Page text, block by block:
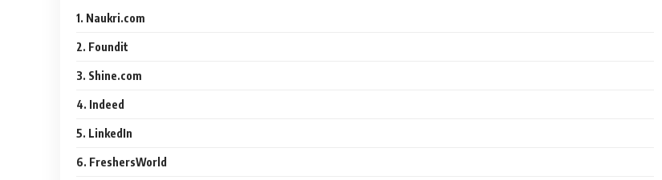
1. Naukri.com
2. Foundit
3. Shine.com
4. Indeed
5. LinkedIn
6. FreshersWorld